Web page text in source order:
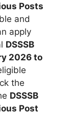
Posts
and
apply
DSSSB
2026 to
the
DSSSB
Post